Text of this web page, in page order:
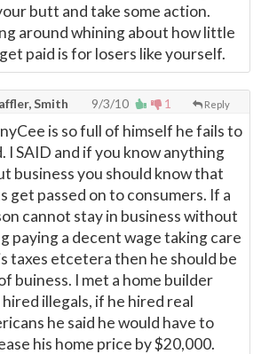
butt and take some action.
around whining about how little
paid is for losers like yourself.
1 Reply
Smith 9/3/10
is so full of himself he fails to
I SAID and if you know anything
business you should know that
get passed on to consumers. If a
cannot stay in business without
paying a decent wage taking care
taxes etcetera then he should be
buiness. I met a home builder
illegals, if he hired real
he said he would have to
his home price by $20,000.